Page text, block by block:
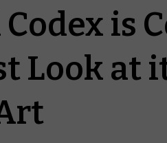
is
Look at